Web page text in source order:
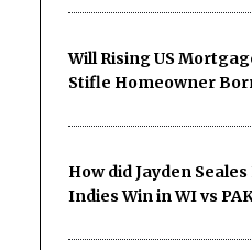
Will Rising US
Stifle Homeowner
How did Jayden
Indies Win in WI vs